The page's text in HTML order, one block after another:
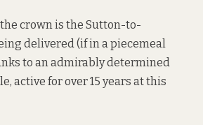
crown is the Sutton-to-
delivered (if in a piecemeal
to an admirablydetermined
active for over 15 years at this